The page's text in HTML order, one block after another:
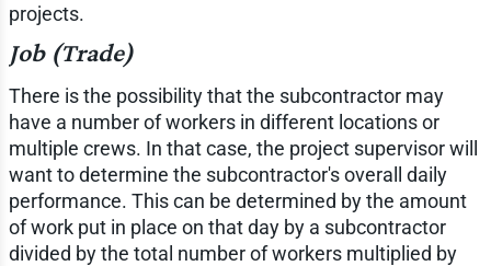
projects.
Job (Trade)
There is the possibility that the subcontractor may
have a number of workers in different locations or
multiple crews. In that case, the project supervisor will
want to determine the subcontractor's overall daily
performance. This can be determined by the amount
of work put in place on that day by a subcontractor
divided by the total number of workers multiplied by